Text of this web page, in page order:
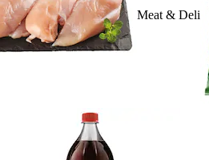
Meat & Deli